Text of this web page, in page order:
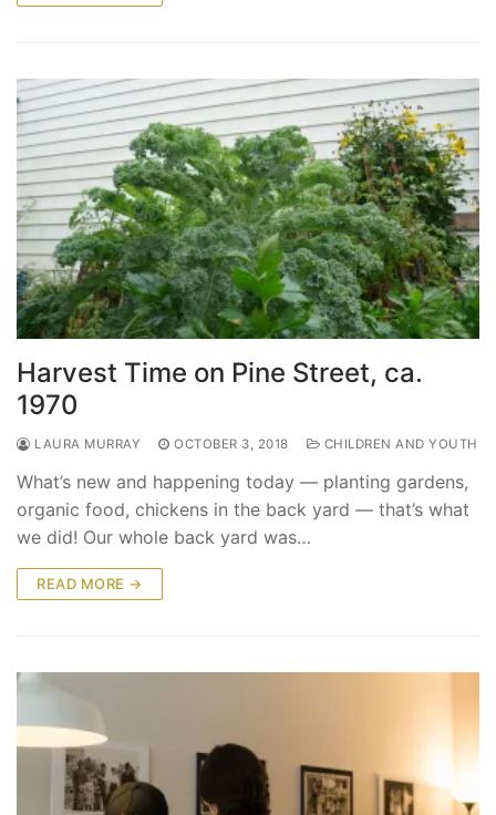
Harvest Time on Pine Street, ca.
1970
LAURA MURRAY OCTOBER 3, 2018 CHILDREN AND YOUTH
What’s new and happening today — planting gardens,
organic food, chickens in the back yard — that’s what
we did! Our whole back yard was…
READ MORE →